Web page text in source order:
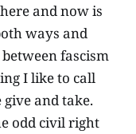
and now is
ways and
fascism
I like to call
give and take.
odd civil right